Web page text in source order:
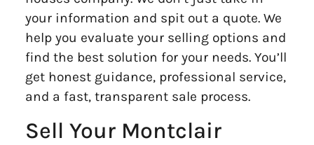
your information and spit out a quote. We
help you evaluate your selling options and
find the best solution for your needs. You’ll
get honest guidance, professional service,
and a fast, transparent sale process.
Sell Your Montclair